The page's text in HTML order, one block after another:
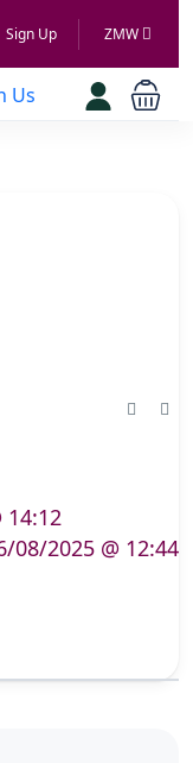
Sign Up ZMW
14:12
08/2025 @ 12:44